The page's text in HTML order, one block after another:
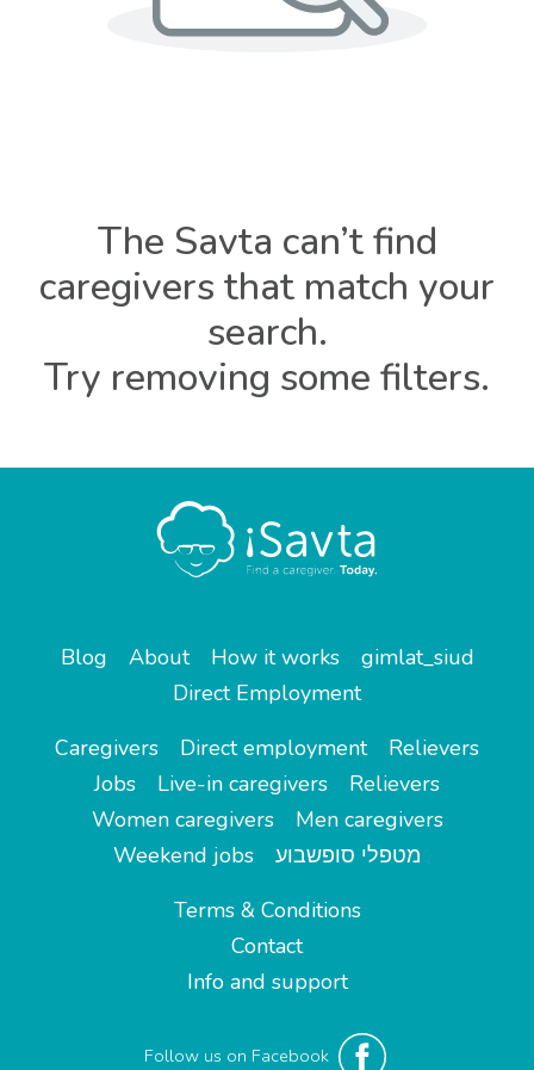
The Savta can’t find
caregivers that match your
search.
Try removing some filters.
Blog About How it works
gimlat_siud
Direct Employment
Caregivers
Direct employment
Relievers
Jobs
Live-in caregivers
Relievers
Women caregivers
Men caregivers
Weekend jobs
מטפלי סופשבוע
Terms & Conditions
Contact
Info and support
Follow us on Facebook